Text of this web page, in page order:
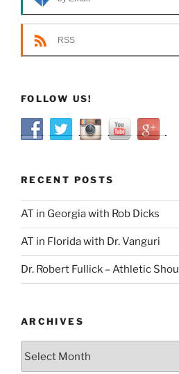
RSS
FOLLOW US!
RECENT POSTS
AT in Georgia with Rob Dicks
AT in Florida with Dr. Vanguri
Dr. Robert Fullick – Athletic
ARCHIVES